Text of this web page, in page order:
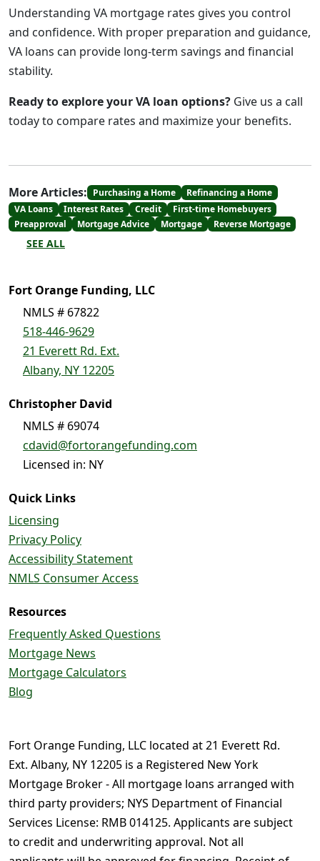
Understanding VA mortgage rates gives you control
and confidence. With proper preparation and guidance,
VA loans can provide long-term savings and financial
stability.
Ready to explore your VA loan options? Give us a call
today to compare rates and maximize your benefits.
More Articles: Purchasing a Home
Refinancing a Home
VA Loans
Interest Rates Credit
First-time Homebuyers
Preapproval
Mortgage Advice Mortgage Reverse Mortgage
SEE ALL
Fort Orange Funding, LLC
NMLS # 67822
518-446-9629
21 Everett Rd. Ext.
Albany, NY 12205
Christopher David
NMLS # 69074
cdavid@fortorangefunding.com
Licensed in: NY
Quick Links
Licensing
Privacy Policy
Accessibility Statement
NMLS Consumer Access
Resources
Frequently Asked Questions
Mortgage News
Mortgage Calculators
Blog
Fort Orange Funding, LLC located at 21 Everett Rd.
Ext. Albany, NY 12205 is a Registered New York
Mortgage Broker - All mortgage loans arranged with
third party providers; NYS Department of Financial
Services License: RMB 014125. Applicants are subject
to credit and underwriting approval. Not all